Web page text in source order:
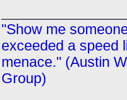
"Show me
exceeded a speed
menace." (Austin
Group)